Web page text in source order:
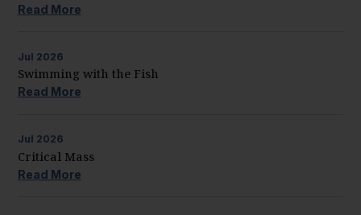
Read More
Jul 2026
Swimming with the Fish
Read More
Jul 2026
Critical Mass
Read More